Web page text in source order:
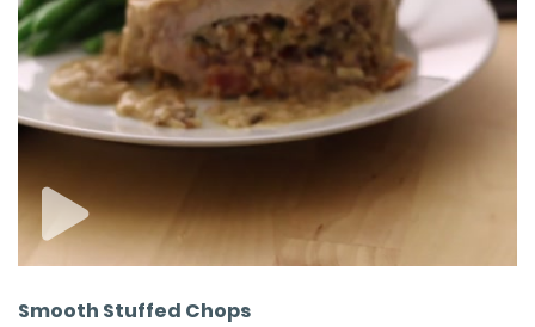
Smooth Stuffed Chops